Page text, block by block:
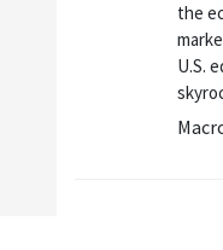
the
U.S.